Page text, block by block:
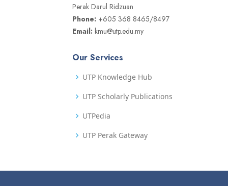
Perak Darul Ridzuan
Phone: +605 368 8465/8497
Email: kmu@utp.edu.my
Our Services
UTP Knowledge Hub
UTP Scholarly Publications
UTPedia
UTP Perak Gateway